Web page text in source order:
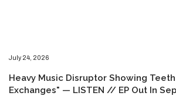
​​​July 24, 2026
​Heavy Music Disruptor Showing
Exchanges" — LISTEN // EP Out In